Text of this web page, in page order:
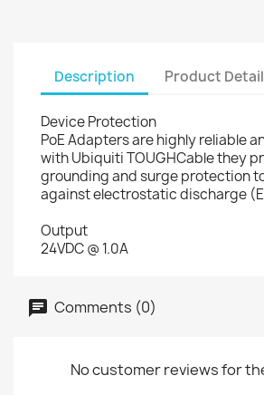
Description Product
Device Protection
PoE Adapters are highly reliable
with Ubiquiti TOUGHCable they
grounding and surge protection
against electrostatic discharge
Output
24VDC @ 1.0A
Comments (0)
No customer reviews for